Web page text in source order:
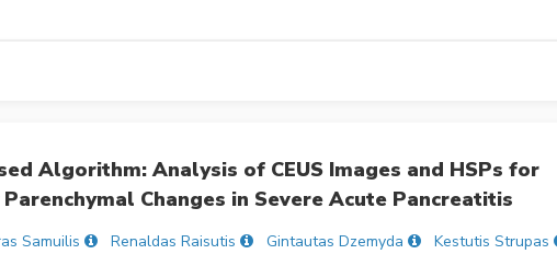
Algorithm: Analysis of CEUS Images and HSPs for
Changes in Severe Acute Pancreatitis
Samuilis Renaldas Raisutis Gintautas Dzemyda
Kestutis Strupas